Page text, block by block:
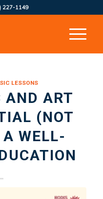
227-1149
LESSONS
AND ART
(NOT
WELL-